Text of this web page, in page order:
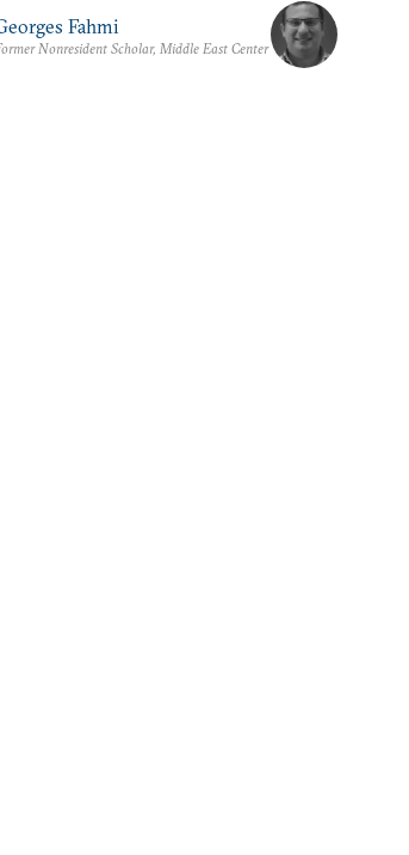
Fahmi
Nonresident Scholar, Middle East Center